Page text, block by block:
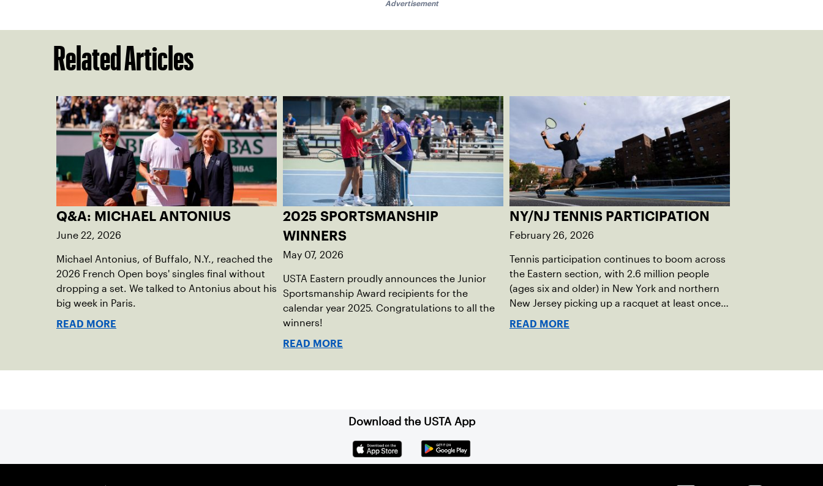
Advertisement
Related Articles
Q&A: MICHAEL ANTONIUS
June 22, 2026
Michael Antonius, of Buffalo, N.Y., reached the
2026 French Open boys' singles final without
dropping a set. We talked to Antonius about his
big week in Paris.
READ MORE
2025 SPORTSMANSHIP
WINNERS
May 07, 2026
USTA Eastern proudly announces the Junior
Sportsmanship Award recipients for the
calendar year 2025. Congratulations to all the
winners!
READ MORE
NY/NJ TENNIS PARTICIPATION
February 26, 2026
Tennis participation continues to boom across
the Eastern section, with 2.6 million people
(ages six and older) in New York and northern
New Jersey picking up a racquet at least once
in 2025.
READ MORE
Download the USTA App